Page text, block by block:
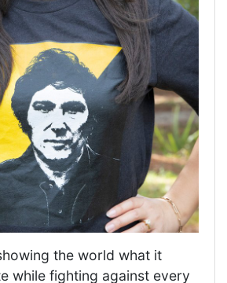
the world what it
while fighting against every